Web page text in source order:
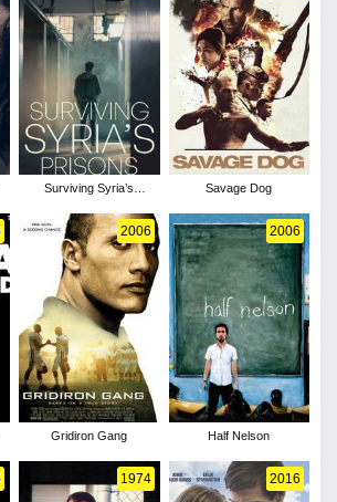
Surviving Syria’s
Savage Dog
2006
Gridiron Gang
2006
Half Nelson
1974 2016